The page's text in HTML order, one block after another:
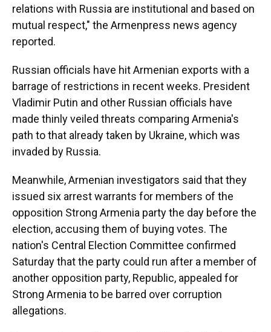
relations with Russia are institutional and based on
mutual respect," the Armenpress news agency
reported.
Russian officials have hit Armenian exports with a
barrage of restrictions in recent weeks. President
Vladimir Putin and other Russian officials have
made thinly veiled threats comparing Armenia's
path to that already taken by Ukraine, which was
invaded by Russia.
Meanwhile, Armenian investigators said that they
issued six arrest warrants for members of the
opposition Strong Armenia party the day before the
election, accusing them of buying votes. The
nation's Central Election Committee confirmed
Saturday that the party could run after a member of
another opposition party, Republic, appealed for
Strong Armenia to be barred over corruption
allegations.